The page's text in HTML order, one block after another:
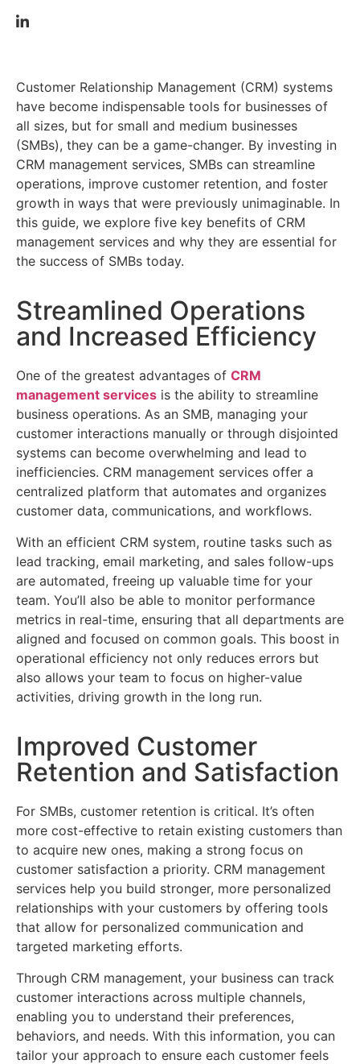
Customer Relationship Management (CRM) systems
have become indispensable tools for businesses of
all sizes, but for small and medium businesses
(SMBs), they can be a game-changer. By investing in
CRM management services, SMBs can streamline
operations, improve customer retention, and foster
growth in ways that were previously unimaginable. In
this guide, we explore five key benefits of CRM
management services and why they are essential for
the success of SMBs today.
Streamlined Operations
and Increased Efficiency
One of the greatest advantages of CRM
management services is the ability to streamline
business operations. As an SMB, managing your
customer interactions manually or through disjointed
systems can become overwhelming and lead to
inefficiencies. CRM management services offer a
centralized platform that automates and organizes
customer data, communications, and workflows.
With an efficient CRM system, routine tasks such as
lead tracking, email marketing, and sales follow-ups
are automated, freeing up valuable time for your
team. You’ll also be able to monitor performance
metrics in real-time, ensuring that all departments are
aligned and focused on common goals. This boost in
operational efficiency not only reduces errors but
also allows your team to focus on higher-value
activities, driving growth in the long run.
Improved Customer
Retention and Satisfaction
For SMBs, customer retention is critical. It’s often
more cost-effective to retain existing customers than
to acquire new ones, making a strong focus on
customer satisfaction a priority. CRM management
services help you build stronger, more personalized
relationships with your customers by offering tools
that allow for personalized communication and
targeted marketing efforts.
Through CRM management, your business can track
customer interactions across multiple channels,
enabling you to understand their preferences,
behaviors, and needs. With this information, you can
tailor your approach to ensure each customer feels